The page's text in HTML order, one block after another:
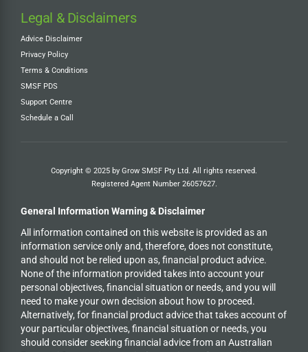
Legal & Disclaimers
Advice Disclaimer
Privacy Policy
Terms & Conditions
SMSF PDS
Support Centre
Schedule a Call
Copyright © 2025 by Grow SMSF Pty Ltd. All rights reserved.
Registered Agent Number 26057627.
General Information Warning & Disclaimer
All information contained on this website is provided as an
information service only and, therefore, does not constitute,
and should not be relied upon as, financial product advice.
None of the information provided takes into account your
personal objectives, financial situation or needs, and you will
need to make your own decision about how to proceed.
Alternatively, for financial product advice that takes account of
your particular objectives, financial situation or needs, you
should consider seeking financial advice from an Australian